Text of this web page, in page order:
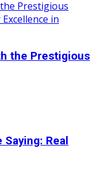
the Prestigious
Real